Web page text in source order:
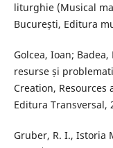
liturghie (Musical
București, Editura
Golcea, Ioan;
resurse și
Creation, Resources
Editura Transversal,
Gruber, R. I., Istoria